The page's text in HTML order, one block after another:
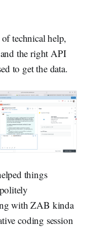
technical help,
the right API
to get the data.
things
with ZAB kinda
coding session